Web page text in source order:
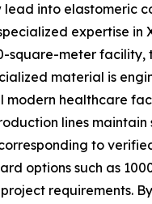
into elastomeric
expertise in
square-meter
material is
healthcare
lines
to
options such as
requirements.